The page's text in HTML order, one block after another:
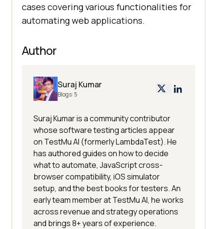
cases covering various functionalities for
automating web applications.
Author
Suraj Kumar
Blogs: 5
Suraj Kumar is a community contributor
whose software testing articles appear
on TestMu AI (formerly LambdaTest). He
has authored guides on how to decide
what to automate, JavaScript cross-
browser compatibility, iOS simulator
setup, and the best books for testers. An
early team member at TestMu AI, he works
across revenue and strategy operations
and brings 8+ years of experience.